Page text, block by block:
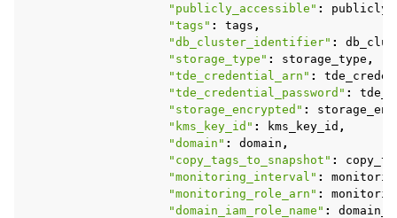
"publicly_accessible" :
"tags" : tags ,
"db_cluster_identifier" :
"storage_type" : storage_type ,
"tde_credential_arn" :
"tde_credential_password" :
"storage_encrypted" :
"kms_key_id" : kms_key_id ,
"domain" : domain ,
"copy_tags_to_snapshot" :
"monitoring_interval" :
"monitoring_role_arn" :
"domain_iam_role_name" :